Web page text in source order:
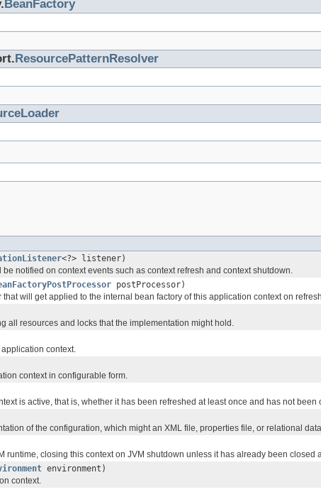
BeanFactory
ResourcePatternResolver
<?> listener)
notified on context events such as context refresh and context shutdown.
postProcessor)
will get applied to the internal bean factory of this application context on
all resources and locks that the implementation might hold.
context.
context in configurable form.
is active, that is, whether it has been refreshed at least once and has not been
of the configuration, which might an XML file, properties file, or relational
runtime, closing this context on JVM shutdown unless it has already been closed
environment)
context.